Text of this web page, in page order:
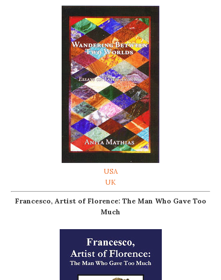
USA
UK
Francesco, Artist of Florence: The Man Who Gave Too
Much